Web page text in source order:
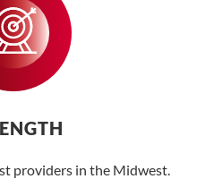
providers in the Midwest.